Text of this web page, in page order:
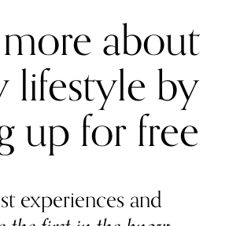
about
lifestyle by
up for free
experiences and